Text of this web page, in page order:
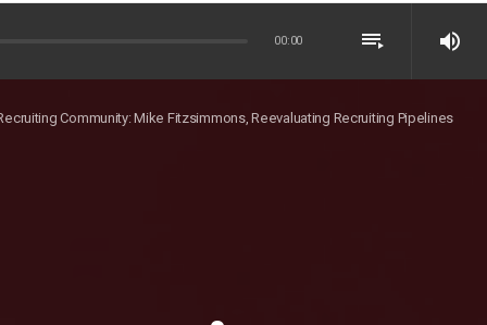
00:00 playlist_play volume_up
Community: Mike Fitzsimmons, Reevaluating Recruiting Pipelines